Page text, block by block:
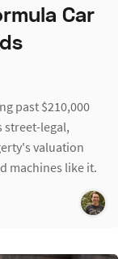
Car
past $210,000
street-legal,
valuation
machines like it.